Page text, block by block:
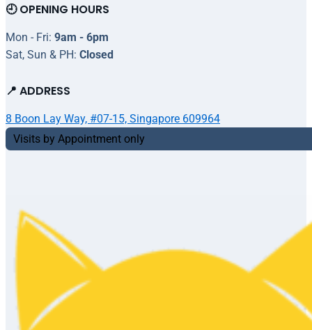
🕘 OPENING HOURS
Mon - Fri: 9am - 6pm
Sat, Sun & PH: Closed
📍 ADDRESS
8 Boon Lay Way, #07-15, Singapore 609964
Visits by Appointment only